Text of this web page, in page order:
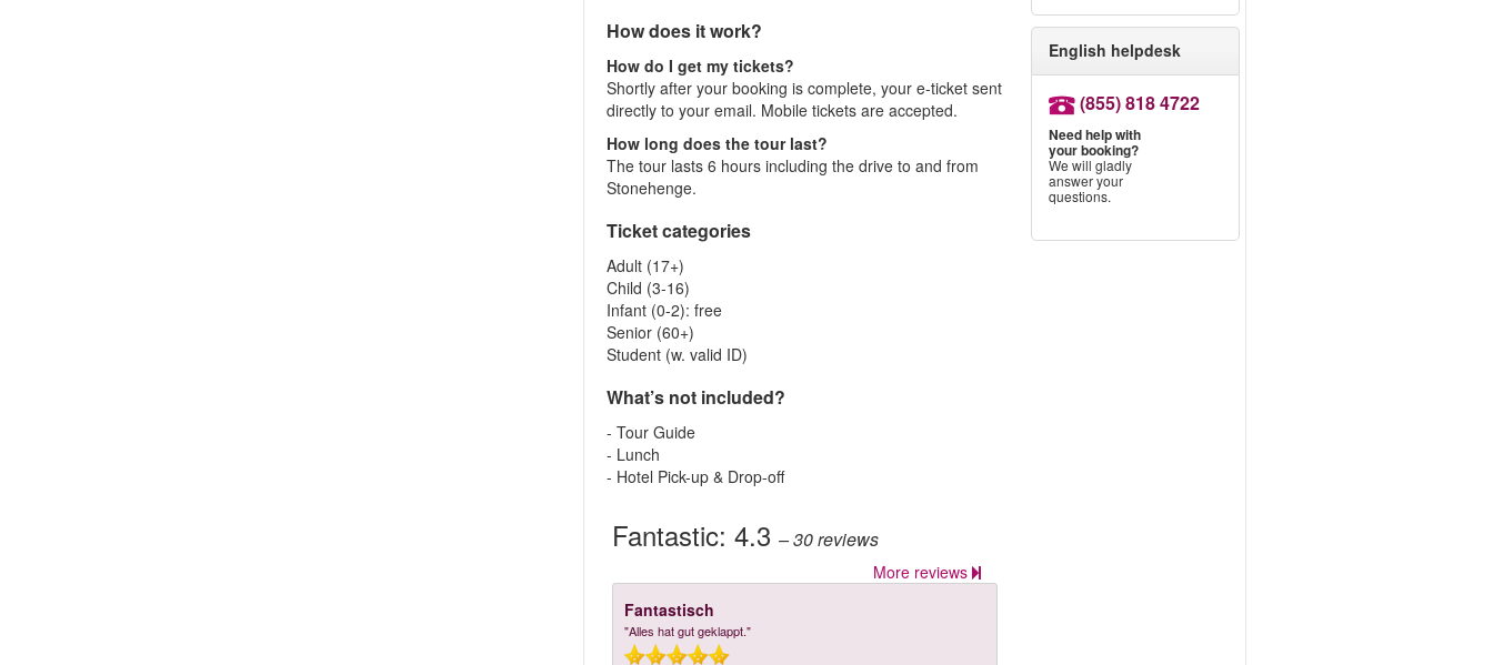
How does it work?
How do I get my tickets?
Shortly after your booking is complete, your e-ticket sent
directly to your email. Mobile tickets are accepted.
How long does the tour last?
The tour lasts 6 hours including the drive to and from
Stonehenge.
Ticket categories
Adult (17+)
Child (3-16)
Infant (0-2): free
Senior (60+)
Student (w. valid ID)
What’s not included?
- Tour Guide
- Lunch
- Hotel Pick-up & Drop-off
Fantastic:4.3– 30reviews
More reviews
Fantastisch
"Alles hat gut geklappt."
English helpdesk
(855) 818 4722
Need help with
your booking?
We will gladly
answer your
questions.